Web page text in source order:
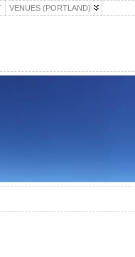
VENUES (PORTLAND)